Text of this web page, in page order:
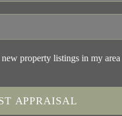
property listings in my area